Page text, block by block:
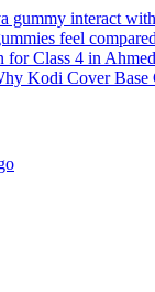
gummy interact
feel
for Class 4 in
Kodi Cover Base